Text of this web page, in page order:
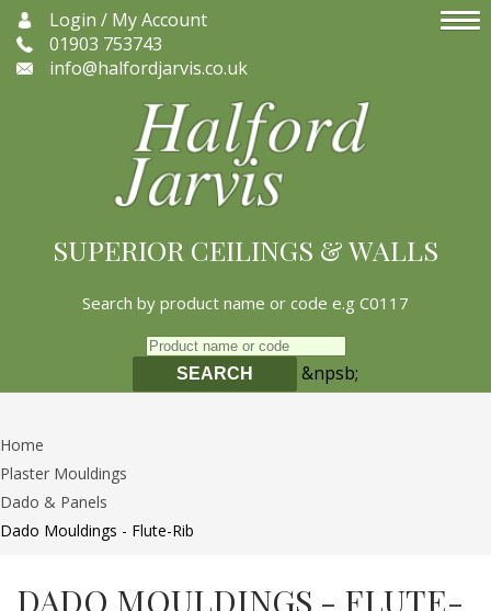
Login / My Account
01903 753743
info@halfordjarvis.co.uk
SUPERIOR CEILINGS & WALLS
Search by product name or code e.g C0117
SEARCH &npsb;
Home
Plaster Mouldings
Dado & Panels
Dado Mouldings - Flute-Rib
DADO MOULDINGS - FLUTE-